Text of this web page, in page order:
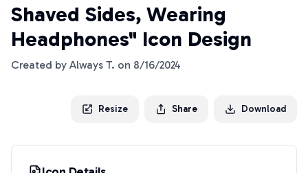
Shaved Sides, Wearing
Headphones" Icon Design
Created by Always T. on 8/16/2024
Resize Share Download